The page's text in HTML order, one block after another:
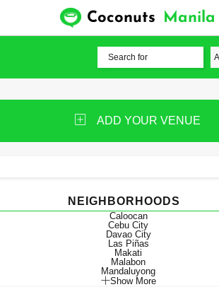
Coconuts Manila
ADD YOUR VENUE
NEIGHBORHOODS
Caloocan
Cebu City
Davao City
Las Piñas
Makati
Malabon
Mandaluyong
Show More